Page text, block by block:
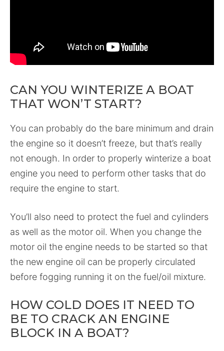
CAN YOU WINTERIZE A BOAT
THAT WON’T START?
You can probably do the bare minimum and drain
the engine so it doesn’t freeze, but that’s really
not enough. In order to properly winterize a boat
engine you need to perform other tasks that do
require the engine to start.
You’ll also need to protect the fuel and cylinders
as well as the motor oil. When you change the
motor oil the engine needs to be started so that
the new engine oil can be properly circulated
before fogging running it on the fuel/oil mixture.
HOW COLD DOES IT NEED TO
BE TO CRACK AN ENGINE
BLOCK IN A BOAT?